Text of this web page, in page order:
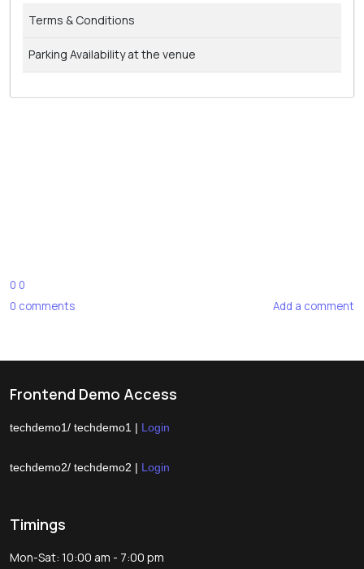
Terms & Conditions
Parking Availability at the venue
0 0
0 comments Add a comment
Frontend Demo Access
techdemo1/ techdemo1 | Login
techdemo2/ techdemo2 | Login
Timings
Mon-Sat: 10:00 am - 7:00 pm